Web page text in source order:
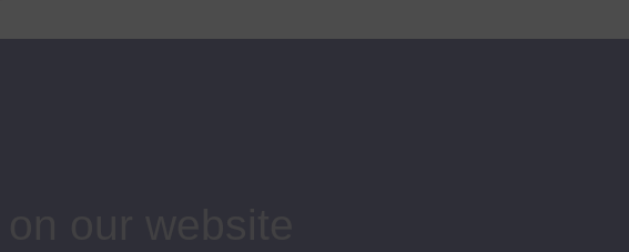
marketing; operations management; information